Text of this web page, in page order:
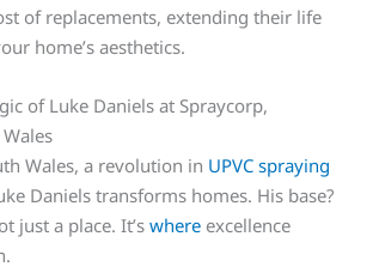
of replacements, extending their life
home’s aesthetics.
of Luke Daniels at Spraycorp,
Wales, a revolution in UPVC spraying
Daniels transforms homes. His base?
just a place. It’swhere excellence